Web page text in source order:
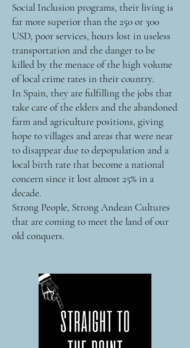
Social Inclusion programs, their living is
far more superior than the 250 or 300
USD, poor services, hours lost in useless
transportation and the danger to be
killed by the menace of the high volume
of local crime rates in their country.
In Spain, they are fulfilling the jobs that
take care of the elders and the abandoned
farm and agriculture positions, giving
hope to villages and areas that were near
to disappear due to depopulation and a
local birth rate that become a national
concern since it lost almost 25% in a
decade.
Strong People, Strong Andean Cultures
that are coming to meet the land of our
old conquers.